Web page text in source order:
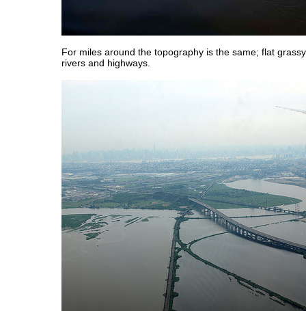
For miles around the topography is the same; flat
rivers and highways.